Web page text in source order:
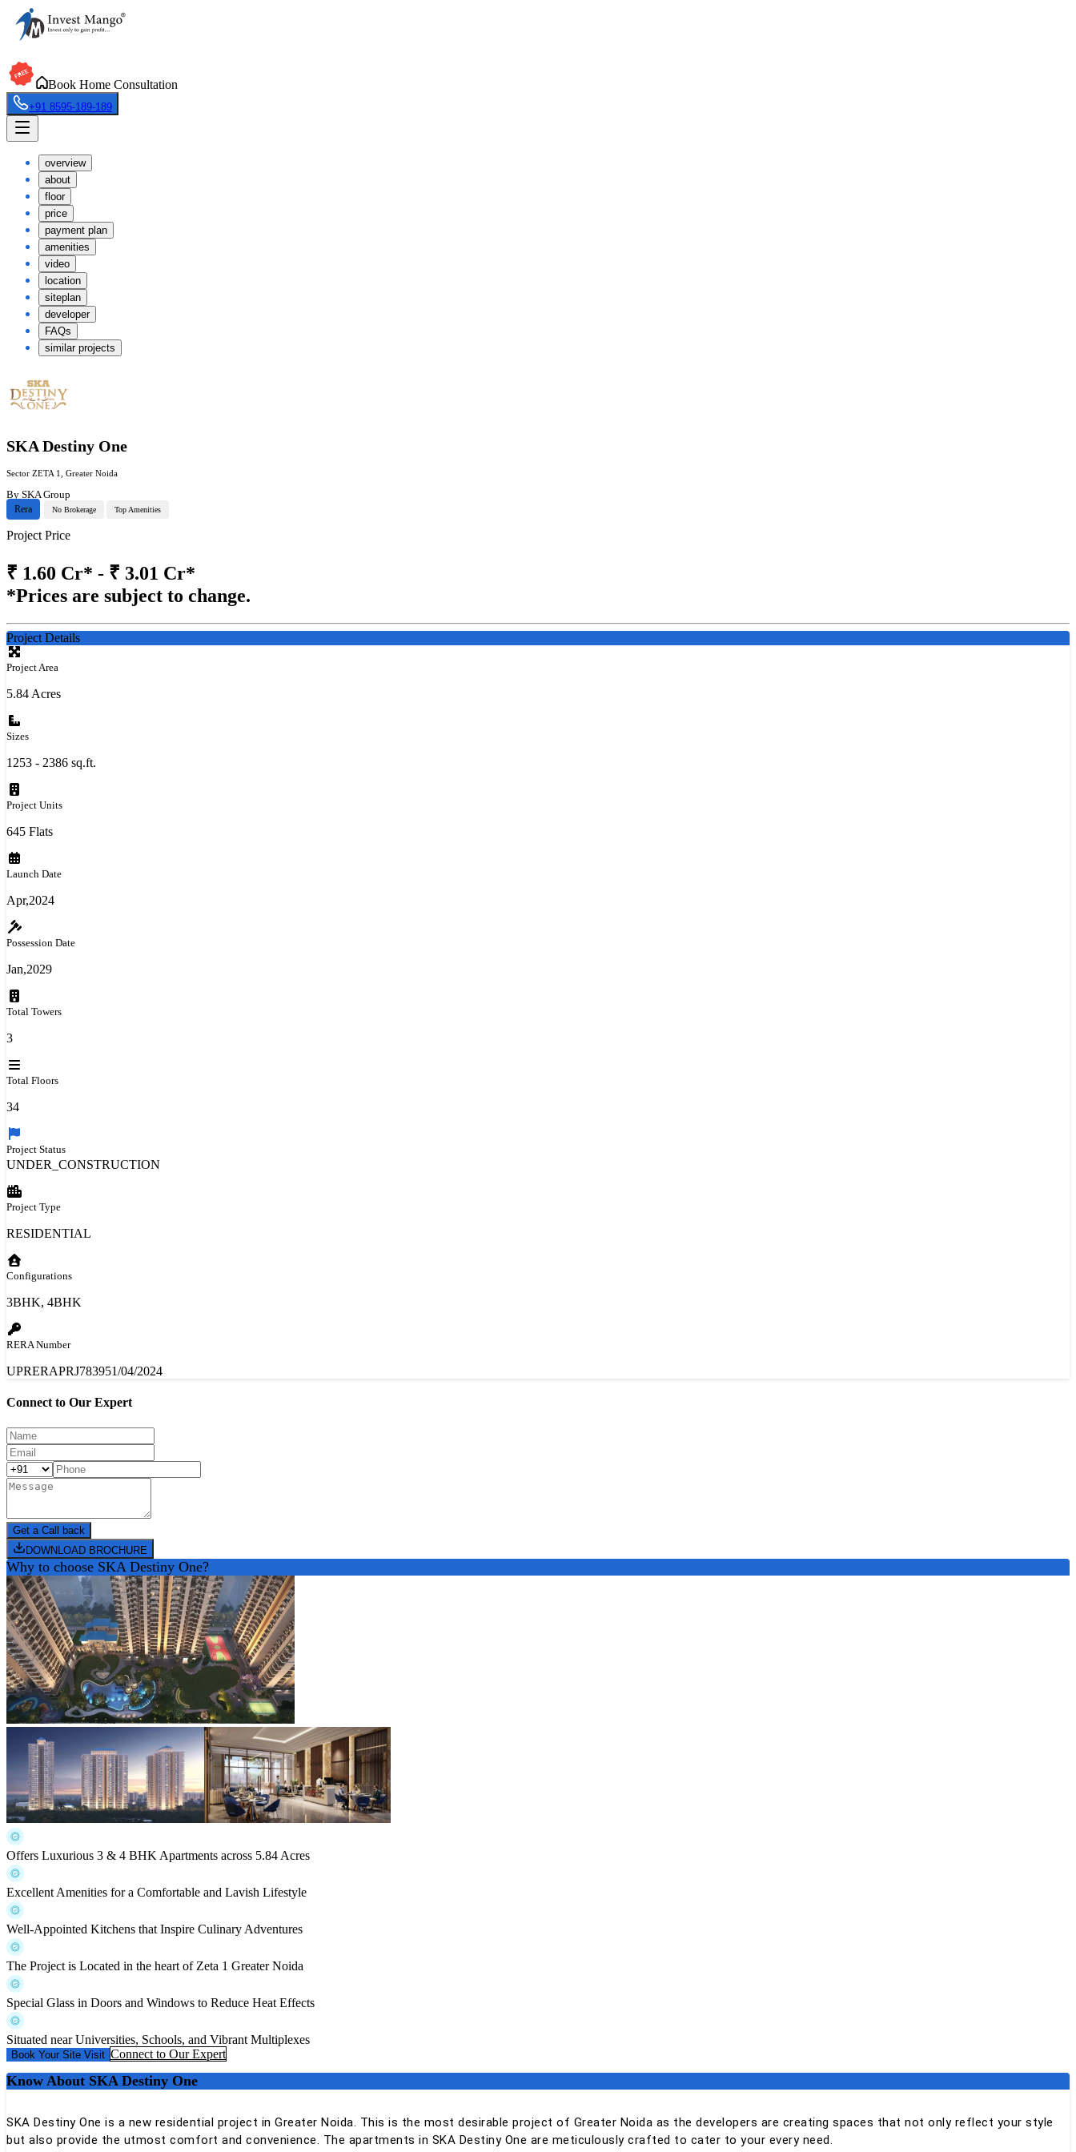
Book Home Consultation
+91 8595-189-189
overview
about
floor
price
payment plan
amenities
video
location
siteplan
developer
FAQs
similar projects
SKA Destiny One
Sector ZETA 1, Greater Noida
By SKA Group
Rera No Brokerage Top Amenities
Project Price
₹ 1.60 Cr* - ₹ 3.01 Cr*
*Prices are subject to change.
Project Details
Project Area
5.84 Acres
Sizes
1253 - 2386 sq.ft.
Project Units
645 Flats
Launch Date
Apr,2024
Possession Date
Jan,2029
Total Towers
3
Total Floors
34
Project Status
UNDER_CONSTRUCTION
Project Type
RESIDENTIAL
Configurations
3BHK, 4BHK
RERA Number
UPRERAPRJ783951/04/2024
Connect to Our Expert
Get a Call back
DOWNLOAD BROCHURE
Why to choose SKA Destiny One?
Offers Luxurious 3 & 4 BHK Apartments across 5.84 Acres
Excellent Amenities for a Comfortable and Lavish Lifestyle
Well-Appointed Kitchens that Inspire Culinary Adventures
The Project is Located in the heart of Zeta 1 Greater Noida
Special Glass in Doors and Windows to Reduce Heat Effects
Situated near Universities, Schools, and Vibrant Multiplexes
Book Your Site Visit Connect to Our Expert
Know About SKA Destiny One
SKA Destiny One is a new residential project in Greater Noida. This is the most desirable project of Greater Noida as the developers are creating spaces that not only reflect your style
but also provide the utmost comfort and convenience. The apartments in SKA Destiny One are meticulously crafted to cater to your every need.